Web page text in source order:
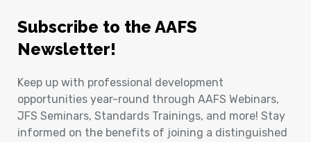
Subscribe to the AAFS
Newsletter!
Keep up with professional development
opportunities year-round through AAFS Webinars,
JFS Seminars, Standards Trainings, and more! Stay
informed on the benefits of joining a distinguished